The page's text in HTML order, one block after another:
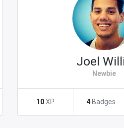
Joel
Newbie
10 XP 4 Badges